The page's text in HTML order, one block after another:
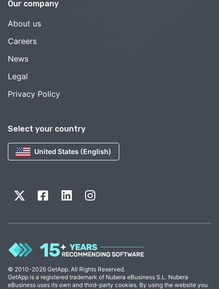
Select your country
United States (English)
Our company
About us
Careers
News
Legal
Privacy Policy
© 2010-2026 GetApp. All Rights Reserved.
GetApp is a registered trademark of Nubera eBusiness S.L. Nubera
eBusiness uses its own and third-party cookies. By using the website you